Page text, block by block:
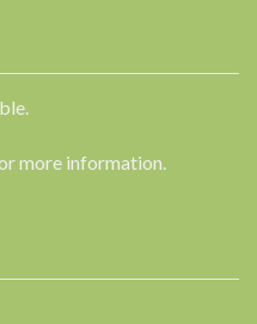
more information.